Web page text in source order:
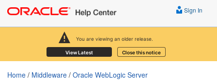
You are viewing an older release.
View Latest Close this notice
Sign In
Home / Middleware / Oracle WebLogic Server